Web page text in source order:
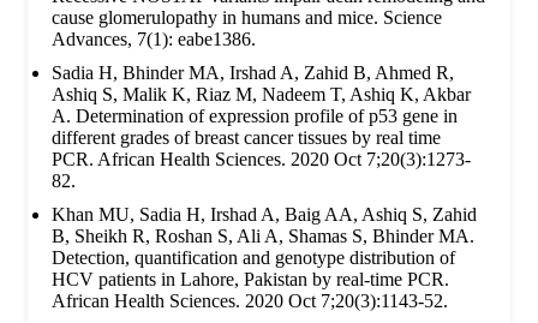
cause glomerulopathy in humans and mice. Science
Advances, 7(1): eabe1386.
Sadia H, Bhinder MA, Irshad A, Zahid B, Ahmed R,
Ashiq S, Malik K, Riaz M, Nadeem T, Ashiq K, Akbar
A. Determination of expression profile of p53 gene in
different grades of breast cancer tissues by real time
PCR. African Health Sciences. 2020 Oct 7;20(3):1273-
82.
Khan MU, Sadia H, Irshad A, Baig AA, Ashiq S, Zahid
B, Sheikh R, Roshan S, Ali A, Shamas S, Bhinder MA.
Detection, quantification and genotype distribution of
HCV patients in Lahore, Pakistan by real-time PCR.
African Health Sciences. 2020 Oct 7;20(3):1143-52.